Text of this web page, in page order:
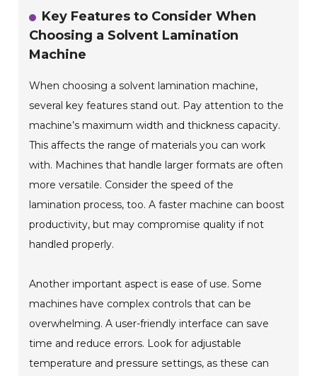
Key Features to Consider When
Choosing a Solvent Lamination
Machine
When choosing a solvent lamination machine,
several key features stand out. Pay attention to the
machine’s maximum width and thickness capacity.
This affects the range of materials you can work
with. Machines that handle larger formats are often
more versatile. Consider the speed of the
lamination process, too. A faster machine can boost
productivity, but may compromise quality if not
handled properly.
Another important aspect is ease of use. Some
machines have complex controls that can be
overwhelming. A user-friendly interface can save
time and reduce errors. Look for adjustable
temperature and pressure settings, as these can